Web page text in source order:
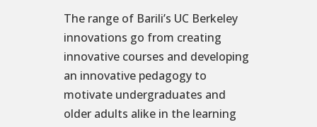
The range of Barili’s UC Berkeley
innovations go from creating
innovative courses and developing
an innovative pedagogy to
motivate undergraduates and
older adults alike in the learning